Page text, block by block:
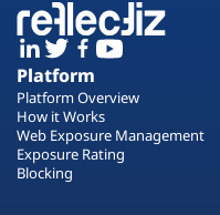
Platform
Platform Overview
How it Works
Web Exposure Management
Exposure Rating
Blocking